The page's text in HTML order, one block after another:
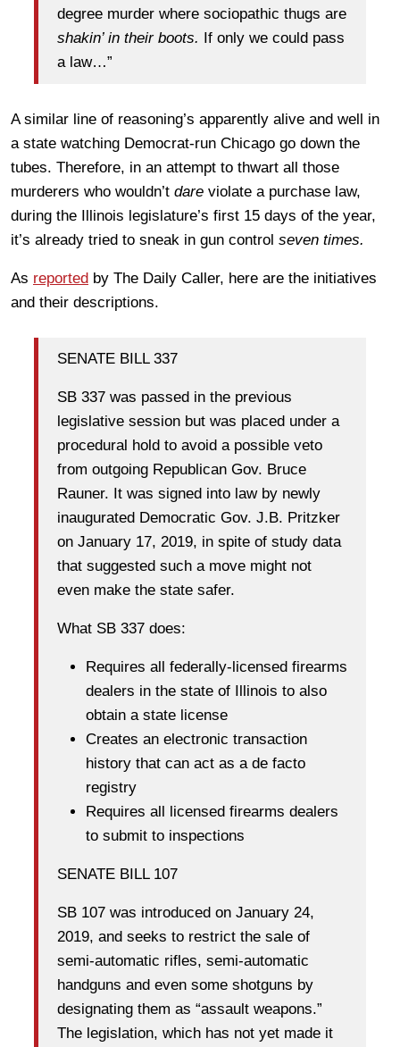
degree murder where sociopathic thugs are
shakin’ in their boots. If only we could pass
a law…”
A similar line of reasoning’s apparently alive and well in
a state watching Democrat-run Chicago go down the
tubes. Therefore, in an attempt to thwart all those
murderers who wouldn’t dare violate a purchase law,
during the Illinois legislature’s first 15 days of the year,
it’s already tried to sneak in gun control seven times.
As reported by The Daily Caller, here are the initiatives
and their descriptions.
SENATE BILL 337
SB 337 was passed in the previous
legislative session but was placed under a
procedural hold to avoid a possible veto
from outgoing Republican Gov. Bruce
Rauner. It was signed into law by newly
inaugurated Democratic Gov. J.B. Pritzker
on January 17, 2019, in spite of study data
that suggested such a move might not
even make the state safer.
What SB 337 does:
Requires all federally-licensed firearms
dealers in the state of Illinois to also
obtain a state license
Creates an electronic transaction
history that can act as a de facto
registry
Requires all licensed firearms dealers
to submit to inspections
SENATE BILL 107
SB 107 was introduced on January 24,
2019, and seeks to restrict the sale of
semi-automatic rifles, semi-automatic
handguns and even some shotguns by
designating them as “assault weapons.”
The legislation, which has not yet made it